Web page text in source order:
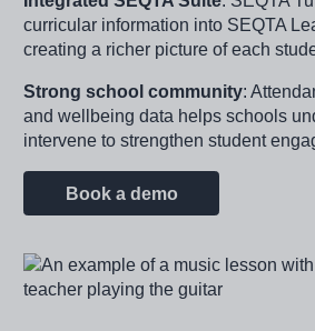
curricular information into SEQTA
creating a richer picture of each
Strong school community:
and wellbeing data helps schools
intervene to strengthen student
Book a demo
Image